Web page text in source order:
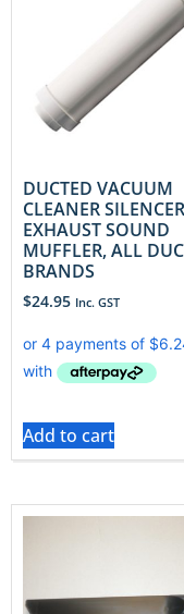
DUCTED VACUUM
CLEANER
EXHAUST SOUND
MUFFLER, ALL
BRANDS
$24.95 Inc. GST
Add to cart